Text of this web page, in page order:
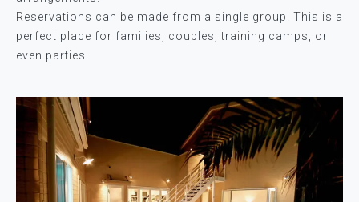
Reservations can be made from a single group. This is a
perfect place for families, couples, training camps, or
even parties.